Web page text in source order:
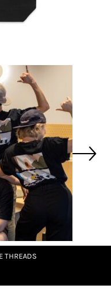
THREADS